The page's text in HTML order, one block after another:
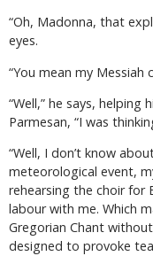
“Oh, Madonna, that
eyes.
“You mean my Messiah
“Well,” he says,
Parmesan, “I was
“Well, I don’t know
meteorological event,
rehearsing the choir for
labour with me. Which
Gregorian Chant
designed to provoke